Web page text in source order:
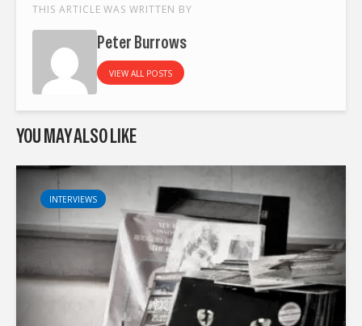
THIS ARTICLE WAS WRITTEN BY
Peter Burrows
VIEW ALL POSTS
YOU MAY ALSO LIKE
INTERVIEWS